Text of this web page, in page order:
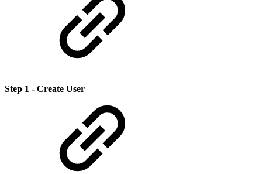
Step 1 - Create User